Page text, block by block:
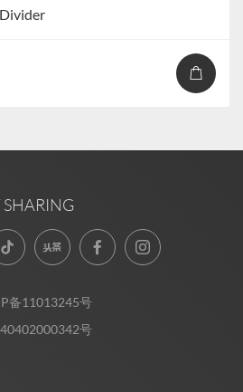
备11013245号
号